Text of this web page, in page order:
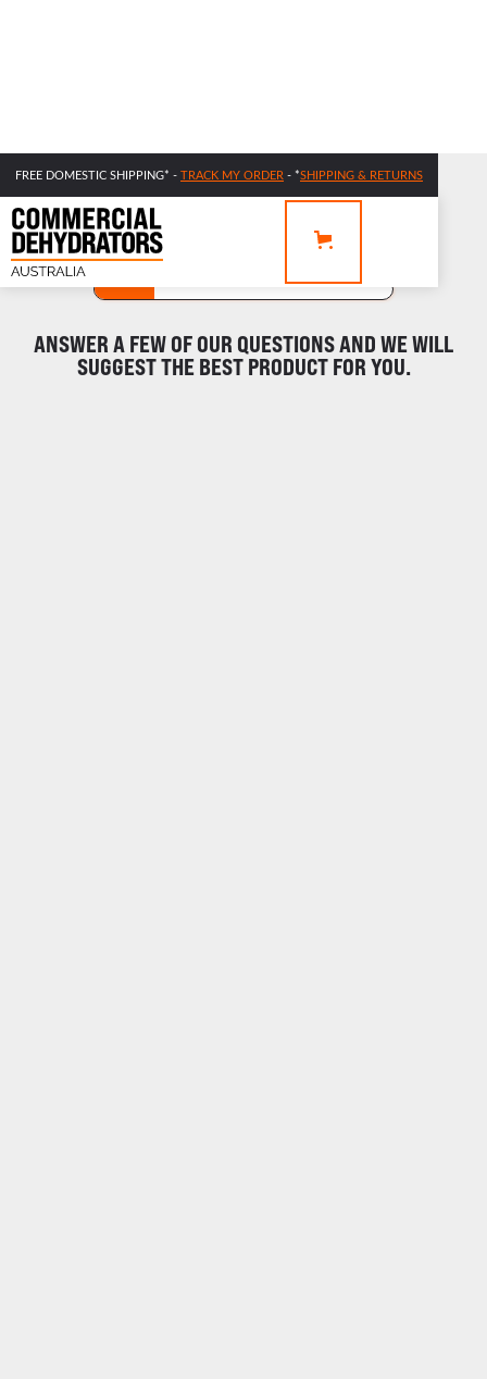
FREE DOMESTIC SHIPPING* - TRACK MY ORDER - *SHIPPING & RETURNS
NEED HELP FINDING THE RIGHT DEHYDRATOR?
STEP 1
ANSWER A FEW OF OUR QUESTIONS AND WE WILL
SUGGEST THE BEST PRODUCT FOR YOU.